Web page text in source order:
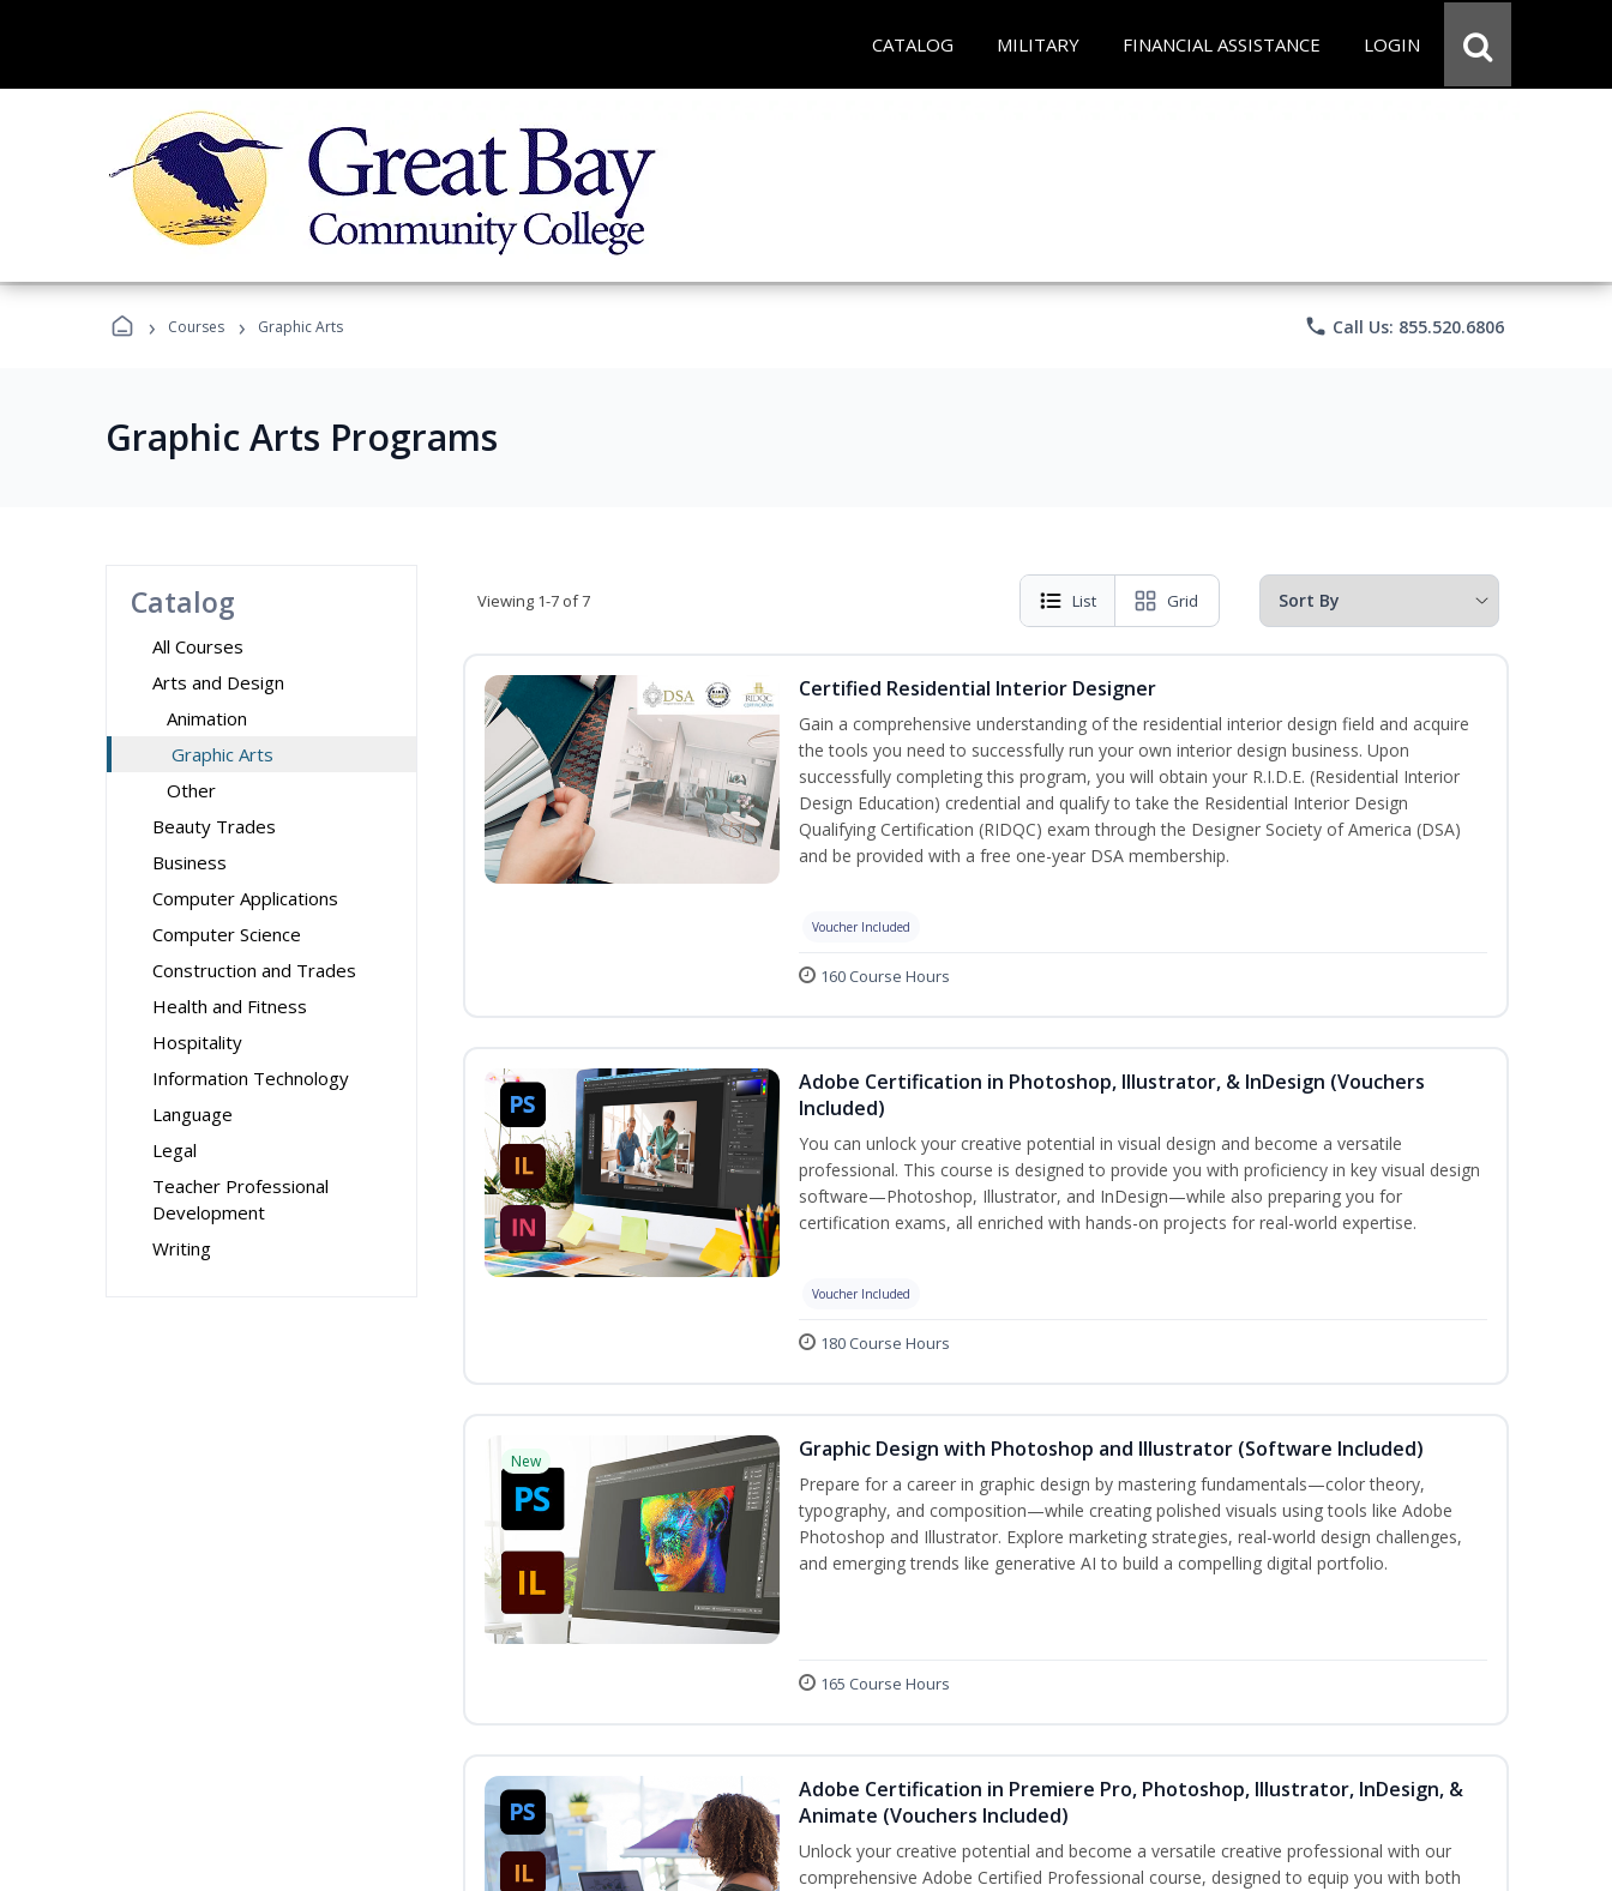
CATALOG MILITARY FINANCIAL ASSISTANCE LOGIN
› Courses › Graphic Arts phone Call Us: 855.520.6806
Graphic Arts Programs
Catalog
All Courses
Arts and Design
Animation
Graphic Arts
Other
Beauty Trades
Business
Computer Applications
Computer Science
Construction and Trades
Health and Fitness
Hospitality
Information Technology
Language
Legal
Teacher Professional
Development
Writing
Viewing 1-7 of 7 List Grid
Certified Residential Interior Designer
Gain a comprehensive understanding of the residential interior design field and acquire
the tools you need to successfully run your own interior design business. Upon
successfully completing this program, you will obtain your R.I.D.E. (Residential Interior
Design Education) credential and qualify to take the Residential Interior Design
Qualifying Certification (RIDQC) exam through the Designer Society of America (DSA)
and be provided with a free one-year DSA membership.
Voucher Included
160 Course Hours
Adobe Certification in Photoshop, Illustrator, & InDesign (Vouchers
Included)
You can unlock your creative potential in visual design and become a versatile
professional. This course is designed to provide you with proficiency in key visual design
software—Photoshop, Illustrator, and InDesign—while also preparing you for
certification exams, all enriched with hands-on projects for real-world expertise.
Voucher Included
180 Course Hours
New Graphic Design with Photoshop and Illustrator (Software Included)
Prepare for a career in graphic design by mastering fundamentals—color theory,
typography, and composition—while creating polished visuals using tools like Adobe
Photoshop and Illustrator. Explore marketing strategies, real-world design challenges,
and emerging trends like generative AI to build a compelling digital portfolio.
165 Course Hours
Adobe Certification in Premiere Pro, Photoshop, Illustrator, InDesign, &
Animate (Vouchers Included)
Unlock your creative potential and become a versatile creative professional with our
comprehensive Adobe Certified Professional course, designed to equip you with both